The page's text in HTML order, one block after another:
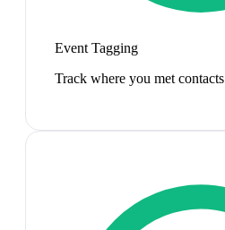
Event Tagging
Track where you met contacts